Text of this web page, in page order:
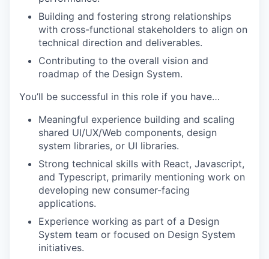
Building and fostering strong relationships
with cross-functional stakeholders to align on
technical direction and deliverables.
Contributing to the overall vision and
roadmap of the Design System.
You’ll be successful in this role if you have…
Meaningful experience building and scaling
shared UI/UX/Web components, design
system libraries, or UI libraries.
Strong technical skills with React, Javascript,
and Typescript, primarily mentioning work on
developing new consumer-facing
applications.
Experience working as part of a Design
System team or focused on Design System
initiatives.